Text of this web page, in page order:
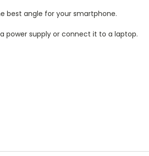
best angle for your smartphone.
power supply or connect it to a laptop.